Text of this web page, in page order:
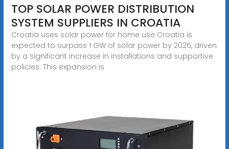
TOP SOLAR POWER DISTRIBUTION
SYSTEM SUPPLIERS IN CROATIA
Croatia uses solar power for home use Croatia is
expected to surpass 1 GW of solar power by 2025, driven
by a significant increase in installations and supportive
policies. This expansion is